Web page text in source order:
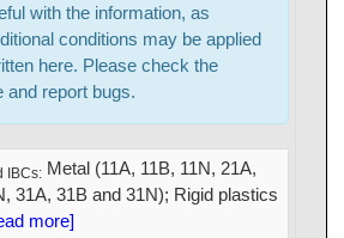
with the information, as
conditions may be applied
here. Please check the
and report bugs.
IBCs:Metal (11A, 11B, 11N, 21A,
31A, 31B and 31N); Rigid plastics
more]